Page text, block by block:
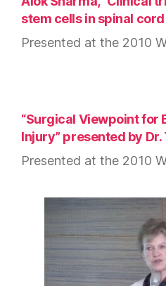
stem cells in spinal
Presented at the 2010
“Surgical Viewpoint for
Injury” presented by Dr.
Presented at the 2010